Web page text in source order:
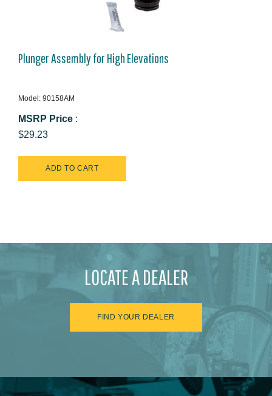
Plunger Assembly for High Elevations
Model: 90158AM
MSRP Price :
$29.23
LOCATE A DEALER
FIND YOUR DEALER